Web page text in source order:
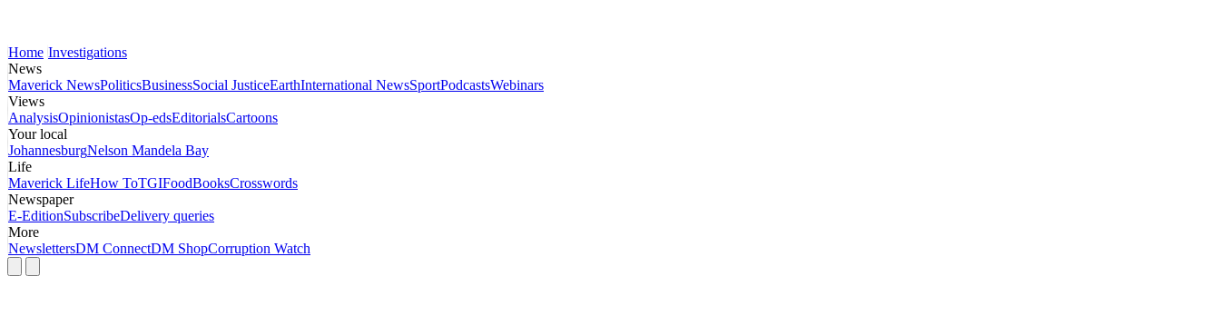
Home Investigations
News
Maverick NewsPoliticsBusinessSocial JusticeEarthInternational NewsSportPodcastsWebinars
Views
AnalysisOpinionistasOp-edsEditorialsCartoons
Your local
JohannesburgNelson Mandela Bay
Life
Maverick LifeHow ToTGIFoodBooksCrosswords
Newspaper
E-EditionSubscribeDelivery queries
More
NewslettersDM ConnectDM ShopCorruption Watch